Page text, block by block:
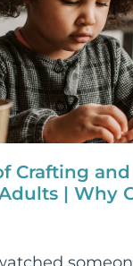
Crafting
| Why